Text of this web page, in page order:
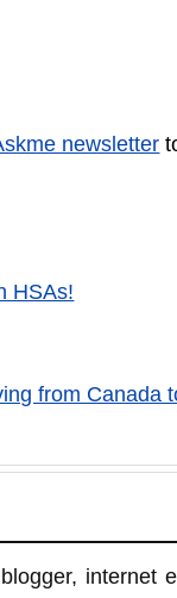
newsletter
HSAs!
from Canada
internet